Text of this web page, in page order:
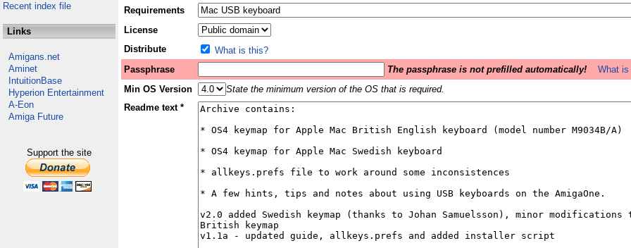
Recent index file
Links
Amigans.net
Aminet
IntuitionBase
Hyperion Entertainment
A-Eon
Amiga Future
Support the site
Requirements
License
Distribute
What is this?
Passphrase
The passphrase is not prefilled automatically!
What
Min OS Version
State the minimum version of the OS that is required.
Readme text *